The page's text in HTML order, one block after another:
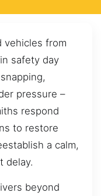
vehicles from
safety day
pressure –
respond
to restore
a calm,
delay.
beyond